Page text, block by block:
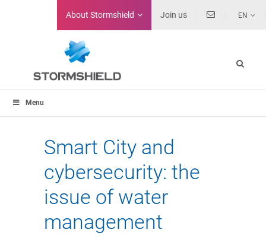
About Stormshield Join us EN
Menu
Smart City and
cybersecurity: the
issue of water
management